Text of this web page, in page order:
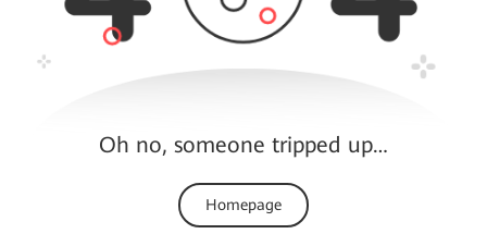
Oh no, someone tripped up…
Homepage